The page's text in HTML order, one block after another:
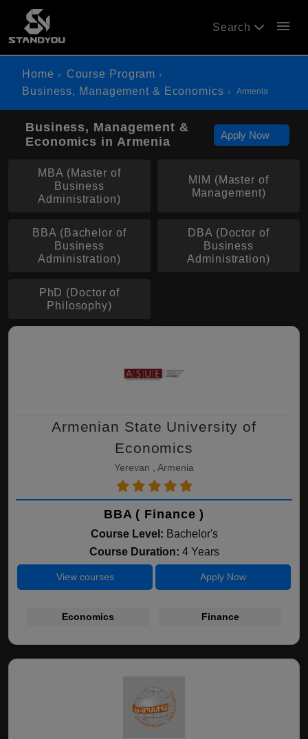
Search menu
Home
Course Program
Business, Management & Economics
Armenia
Business, Management &
Economics in Armenia
Apply Now
MBA (Master of
Business
Administration)
MIM (Master of
Management)
BBA (Bachelor of
Business
Administration)
DBA (Doctor of
Business
Administration)
PhD (Doctor of
Philosophy)
Armenian State University of
Economics
Yerevan , Armenia
BBA ( Finance )
Course Level: Bachelor's
Course Duration: 4 Years
View courses Apply Now
Economics Finance